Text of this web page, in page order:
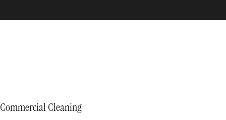
Commercial Cleaning